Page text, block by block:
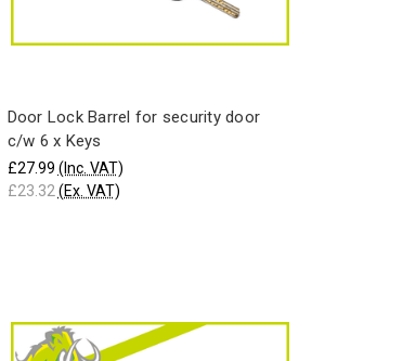
Door Lock Barrel for security door
c/w 6 x Keys
£27.99 (Inc. VAT)
£23.32 (Ex. VAT)